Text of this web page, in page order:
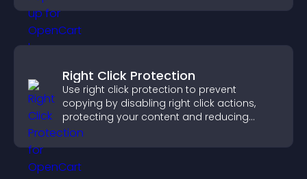
Right Click Protection
Use right click protection to prevent
copying by disabling right click actions,
protecting your content and reducing
unauthorized reuse on your site.